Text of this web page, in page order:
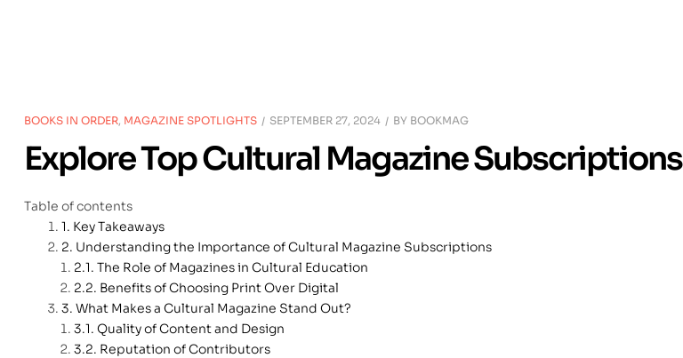
BOOKS IN ORDER, MAGAZINE SPOTLIGHTS SEPTEMBER 27, 2024 BY BOOKMAG
Explore Top Cultural Magazine Subscriptions
Table of contents
Key Takeaways
Understanding the Importance of Cultural Magazine Subscriptions
The Role of Magazines in Cultural Education
Benefits of Choosing Print Over Digital
What Makes a Cultural Magazine Stand Out?
Quality of Content and Design
Reputation of Contributors